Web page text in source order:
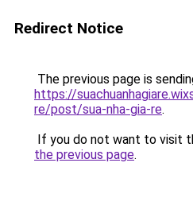
Redirect Notice
The previous page is
https://
re/post/sua-nha-gia-re.
If you do not want to visit
the previous page.